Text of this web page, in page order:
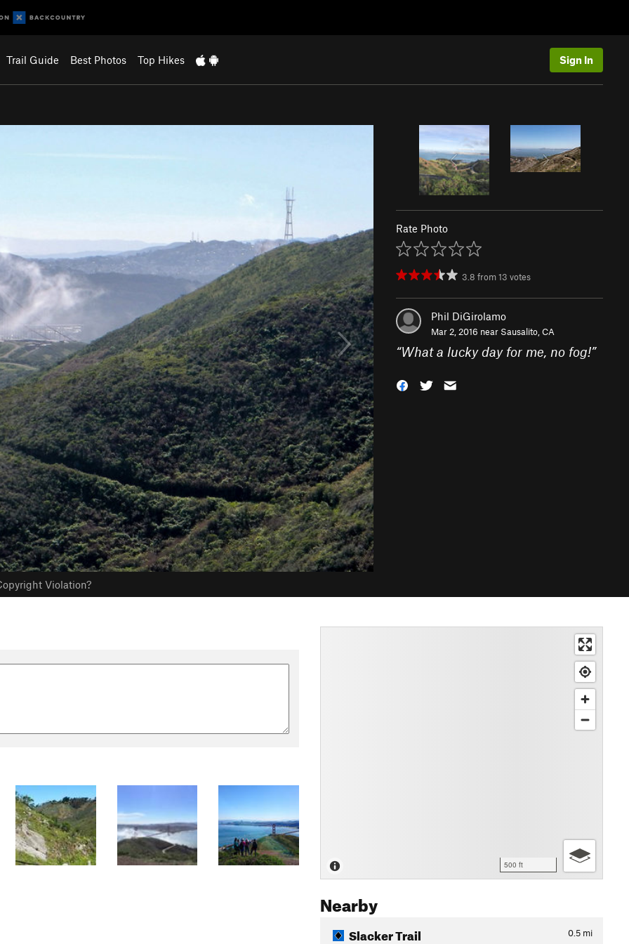
Trail Guide Best Photos Top Hikes Sign In
Violation?
Rate Photo
3.8 from13 votes
Phil DiGirolamo
Mar 2, 2016 near Sausalito, CA
“What a lucky day for me, no fog!”
500 ft
Nearby
Slacker Trail 0.5 mi